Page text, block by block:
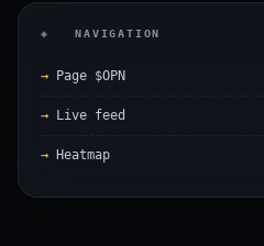
◈ NAVIGATION
Page $OPN
Live feed
Heatmap